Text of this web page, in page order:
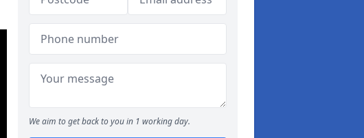
We aim to get back to you in 1 working day.